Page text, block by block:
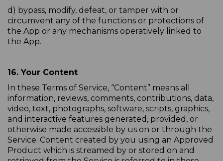
d) bypass, modify, defeat, or tamper with or
circumvent any of the functions or protections of
the App or any mechanisms operatively linked to
the App.
16. Your Content
In these Terms of Service, “Content” means all
information, reviews, comments, contributions, data,
video, text, photographs, software, scripts, graphics,
and interactive features generated, provided, or
otherwise made accessible by us on or through the
Service. Content created by you using an Approved
Product which is streamed by or stored on and